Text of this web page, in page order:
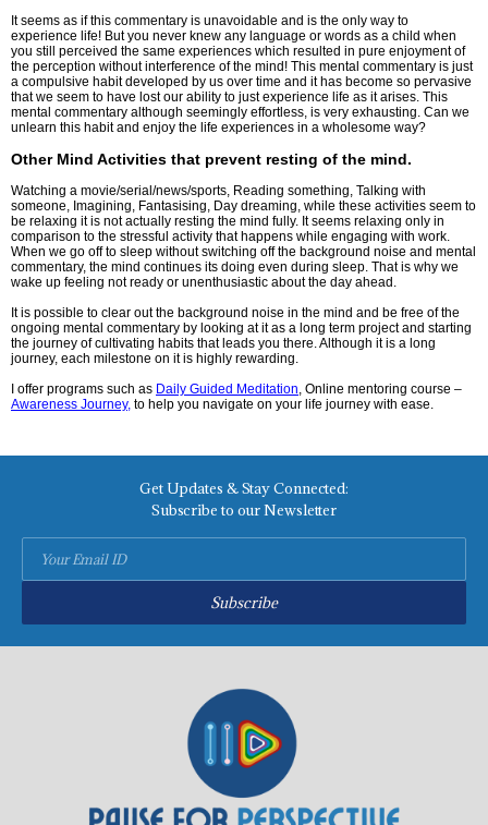
It seems as if this commentary is unavoidable and is the only way to
experience life! But you never knew any language or words as a child when
you still perceived the same experiences which resulted in pure enjoyment of
the perception without interference of the mind! This mental commentary is just
a compulsive habit developed by us over time and it has become so pervasive
that we seem to have lost our ability to just experience life as it arises. This
mental commentary although seemingly effortless, is very exhausting. Can we
unlearn this habit and enjoy the life experiences in a wholesome way?
Other Mind Activities that prevent resting of the mind.
Watching a movie/serial/news/sports, Reading something, Talking with
someone, Imagining, Fantasising, Day dreaming, while these activities seem to
be relaxing it is not actually resting the mind fully. It seems relaxing only in
comparison to the stressful activity that happens while engaging with work.
When we go off to sleep without switching off the background noise and mental
commentary, the mind continues its doing even during sleep. That is why we
wake up feeling not ready or unenthusiastic about the day ahead.
It is possible to clear out the background noise in the mind and be free of the
ongoing mental commentary by looking at it as a long term project and starting
the journey of cultivating habits that leads you there. Although it is a long
journey, each milestone on it is highly rewarding.
I offer programs such as Daily Guided Meditation, Online mentoring course –
Awareness Journey, to help you navigate on your life journey with ease.
Get Updates & Stay Connected:
Subscribe to our Newsletter
Subscribe